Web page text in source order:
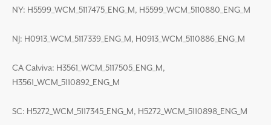
NY: H5599_WCM_5117475_ENG_M, H5599_WCM_5110880_ENG_M
NJ: H0913_WCM_5117339_ENG_M, H0913_WCM_5110886_ENG_M
CA Calviva: H3561_WCM_5117505_ENG_M,
H3561_WCM_5110892_ENG_M
SC: H5272_WCM_5117345_ENG_M, H5272_WCM_5110898_ENG_M